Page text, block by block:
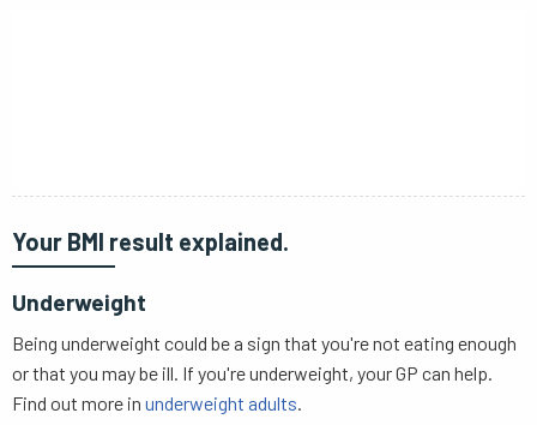
Your BMI result explained.
Underweight
Being underweight could be a sign that you're not eating enough
or that you may be ill. If you're underweight, your GP can help.
Find out more in underweight adults.